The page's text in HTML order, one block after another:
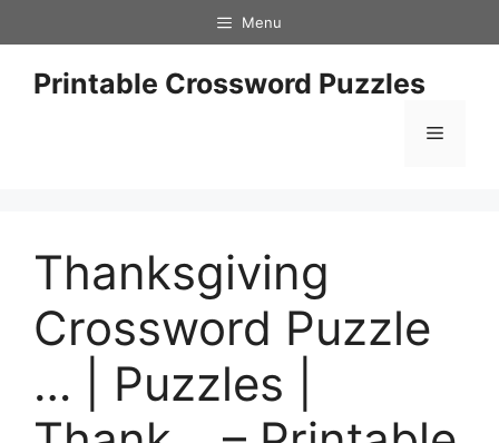
to
content
Menu
Printable Crossword Puzzles
Menu
Thanksgiving
Crossword Puzzle
… | Puzzles |